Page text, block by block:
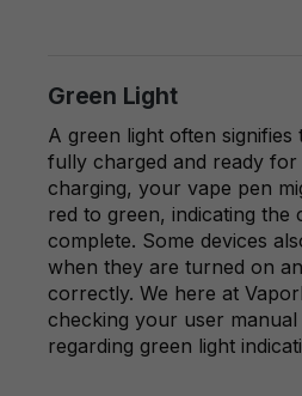
Green Light
A green light often
fully charged and ready for
charging, your vape pen
red to green, indicating the
complete. Some devices
when they are turned on
correctly. We here at
checking your user
regarding green light